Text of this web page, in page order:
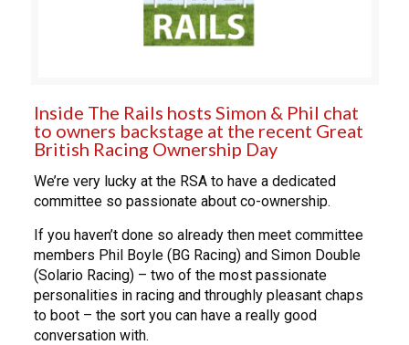
Inside The Rails hosts Simon & Phil chat
to owners backstage at the recent Great
British Racing Ownership Day
We’re very lucky at the RSA to have a dedicated
committee so passionate about co-ownership.
If you haven’t done so already then meet committee
members Phil Boyle (BG Racing) and Simon Double
(Solario Racing) – two of the most passionate
personalities in racing and throughly pleasant chaps
to boot – the sort you can have a really good
conversation with.